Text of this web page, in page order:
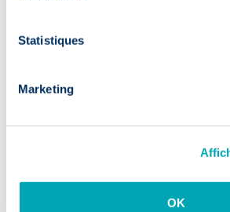
Statistiques
Marketing
OK